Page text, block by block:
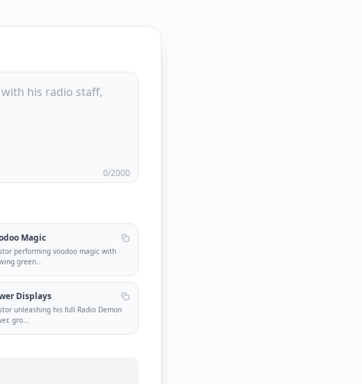
0/2000
Magic
performing voodoo magic with
green...
Displays
unleashing his full Radio Demon
gro...